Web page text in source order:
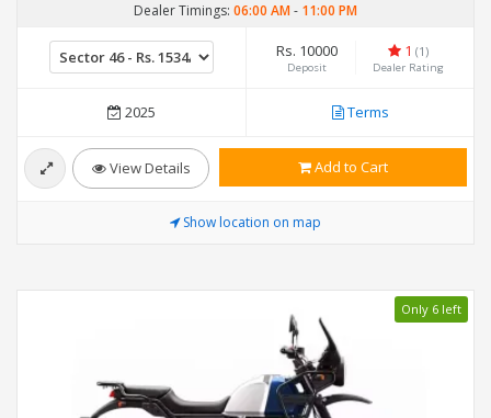
Dealer Timings: 06:00 AM- 11:00 PM
Rs. 10000
Deposit
1 (1)
Dealer Rating
2025 Terms
View Details Add to Cart
Show location on map
Only 6 left